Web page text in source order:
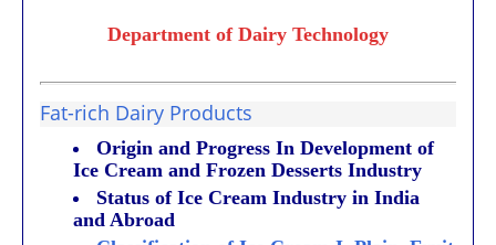
Department of Dairy Technology
Fat-rich Dairy Products
Origin and Progress In Development of
Ice Cream and Frozen Desserts Industry
Status of Ice Cream Industry in India
and Abroad